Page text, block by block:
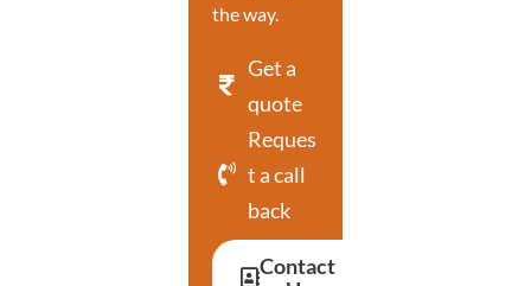
the way.
Get a
quote
Reques
t a call
back
Contact